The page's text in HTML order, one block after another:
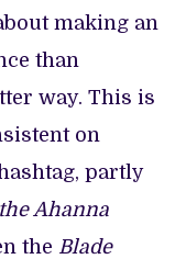
making an
than
way. This is
on
partly
Ahanna
the Blade